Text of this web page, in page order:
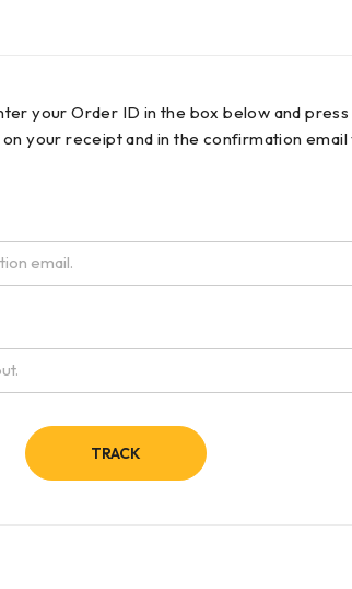
your Order ID in the box below and press
your receipt and in the confirmation email
TRACK